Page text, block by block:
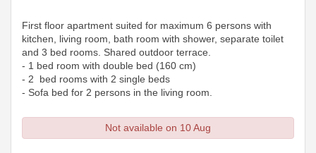
First floor apartment suited for maximum 6 persons with
kitchen, living room, bath room with shower, separate toilet
and 3 bed rooms. Shared outdoor terrace.
- 1 bed room with double bed (160 cm)
- 2 bed rooms with 2 single beds
- Sofa bed for 2 persons in the living room.
Not available on 10 Aug